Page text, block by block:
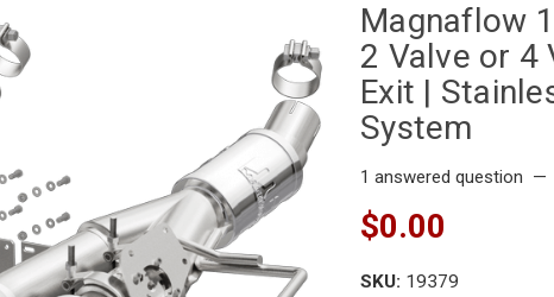
Magnaflow
2 Valve or 4
Exit |
System
1 answered question —
$0.00
SKU: 19379